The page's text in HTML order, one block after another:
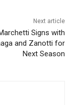
Next article
Signs with
and Zanotti for
Next Season